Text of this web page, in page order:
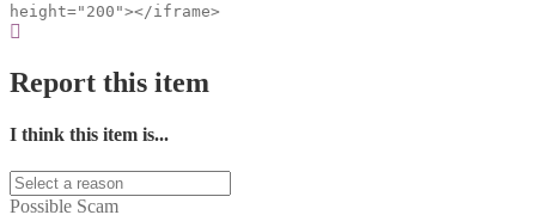
height="200"></iframe>
Report this item
I think this item is...
Possible Scam